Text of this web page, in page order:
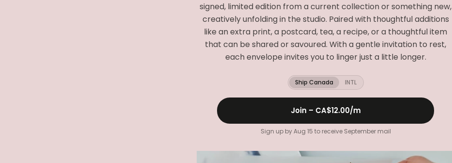
signed, limited edition from a current collection or something new,
creatively unfolding in the studio. Paired with thoughtful additions
like an extra print, a postcard, tea, a recipe, or a thoughtful item
that can be shared or savoured. With a gentle invitation to rest,
each envelope invites you to linger just a little longer.
Ship Canada INTL
Join – CA$12.00/m
Sign up by Aug 15 to receive September mail